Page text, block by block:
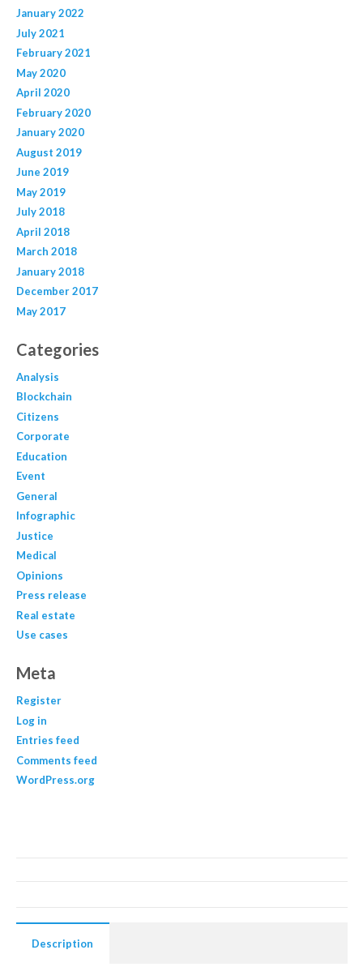
January 2022
July 2021
February 2021
May 2020
April 2020
February 2020
January 2020
August 2019
June 2019
May 2019
July 2018
April 2018
March 2018
January 2018
December 2017
May 2017
Categories
Analysis
Blockchain
Citizens
Corporate
Education
Event
General
Infographic
Justice
Medical
Opinions
Press release
Real estate
Use cases
Meta
Register
Log in
Entries feed
Comments feed
WordPress.org
Description